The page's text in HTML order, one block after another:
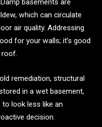
basements are
which can circulate
air quality. Addressing
for your walls; it’s good
roof.
remediation, structural
in a wet basement,
look less like an
decision.